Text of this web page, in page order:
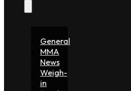
General
MMA
News
Weigh-
in